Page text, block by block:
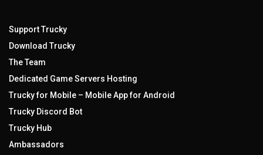
Support Trucky
Download Trucky
The Team
Dedicated Game Servers Hosting
Trucky for Mobile – Mobile App for Android
Trucky Discord Bot
Trucky Hub
Ambassadors